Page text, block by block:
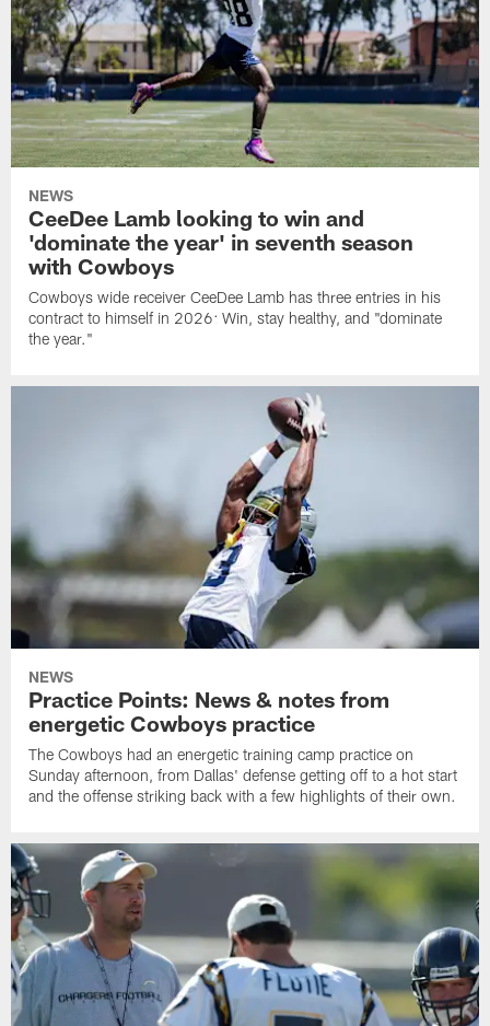
NEWS
CeeDee Lamb looking to win and
'dominate the year' in seventh season
with Cowboys
Cowboys wide receiver CeeDee Lamb has three entries in his
contract to himself in 2026: Win, stay healthy, and "dominate
the year."
NEWS
Practice Points: News & notes from
energetic Cowboys practice
The Cowboys had an energetic training camp practice on
Sunday afternoon, from Dallas' defense getting off to a hot start
and the offense striking back with a few highlights of their own.